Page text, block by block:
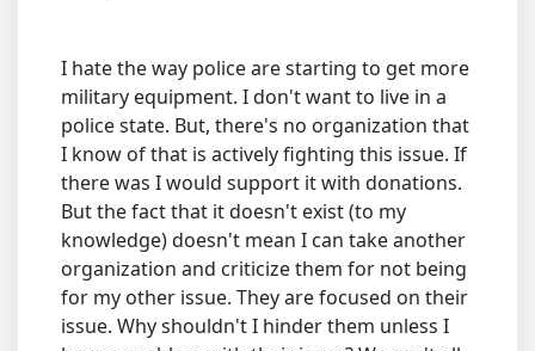
I hate the way police are starting to get more
military equipment. I don't want to live in a
police state. But, there's no organization that
I know of that is actively fighting this issue. If
there was I would support it with donations.
But the fact that it doesn't exist (to my
knowledge) doesn't mean I can take another
organization and criticize them for not being
for my other issue. They are focused on their
issue. Why shouldn't I hinder them unless I